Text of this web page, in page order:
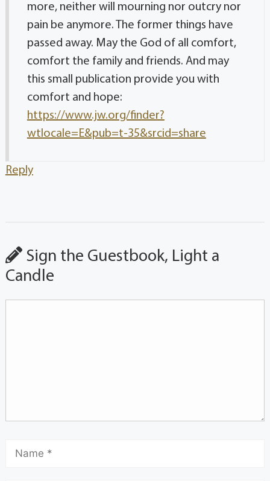
more, neither will mourning nor outcry nor
pain be anymore. The former things have
passed away. May the God of all comfort,
comfort the family and friends. And may
this small publication provide you with
comfort and hope:
https://www.jw.org/finder?
wtlocale=E&pub=t-35&srcid=share
Reply
Sign the Guestbook, Light a
Candle